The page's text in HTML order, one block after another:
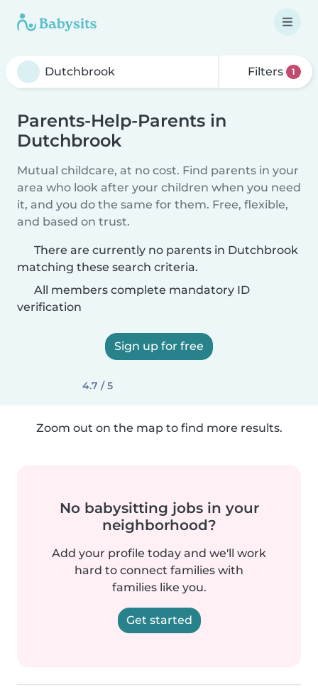
Filters 1
Parents-Help-Parents in
Dutchbrook
Mutual childcare, at no cost. Find parents in your
area who look after your children when you need
it, and you do the same for them. Free, flexible,
and based on trust.
There are currently no parents in Dutchbrook
matching these search criteria.
All members complete mandatory ID
verification
Sign up for free
4.7 / 5
Zoom out on the map to find more results.
No babysitting jobs in your
neighborhood?
Add your profile today and we'll work
hard to connect families with
families like you.
Get started